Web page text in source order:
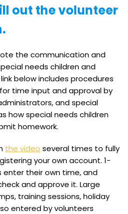
out the volunteer
the communication and
needs children and
below includes procedures
time input and approval by
and special
how special needs children
homework.
the video several times to fully
your own account. 1-
enter their own time, and
and approve it. Large
training sessions, holiday
entered by volunteers